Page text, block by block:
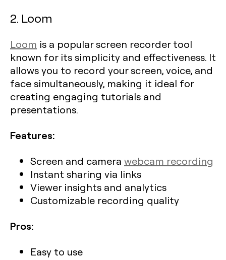
2. Loom
Loom is a popular screen recorder tool
known for its simplicity and effectiveness. It
allows you to record your screen, voice, and
face simultaneously, making it ideal for
creating engaging tutorials and
presentations.
Features:
Screen and camera webcam recording
Instant sharing via links
Viewer insights and analytics
Customizable recording quality
Pros:
Easy to use